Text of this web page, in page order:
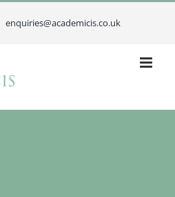
enquiries@academicis.co.uk